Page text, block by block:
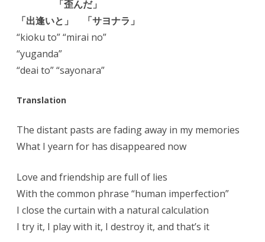
「歪んだ」
「出逢いと」 「サヨナラ」
“kioku to” “mirai no”
“yuganda”
“deai to” “sayonara”
Translation
The distant pasts are fading away in my memories
What I yearn for has disappeared now
Love and friendship are full of lies
With the common phrase “human imperfection”
I close the curtain with a natural calculation
I try it, I play with it, I destroy it, and that’s it